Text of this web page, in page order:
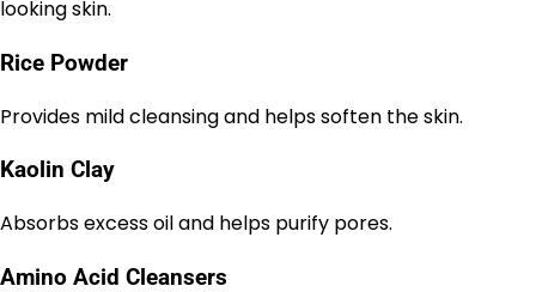
looking skin.
Rice Powder
Provides mild cleansing and helps soften the skin.
Kaolin Clay
Absorbs excess oil and helps purify pores.
Amino Acid Cleansers